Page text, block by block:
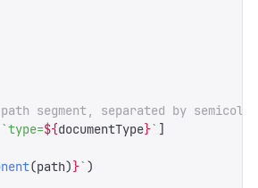
segment, separated by semicolons
`type=${documentType}` ]
(path)}` )